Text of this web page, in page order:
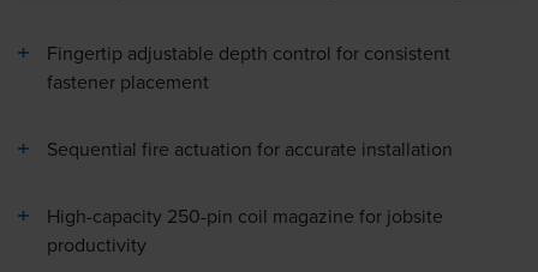
Fingertip adjustable depth control for consistent
fastener placement
Sequential fire actuation for accurate installation
High-capacity 250-pin coil magazine for jobsite
productivity